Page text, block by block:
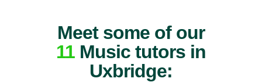
Meet some of our
11Music tutors in
Uxbridge: